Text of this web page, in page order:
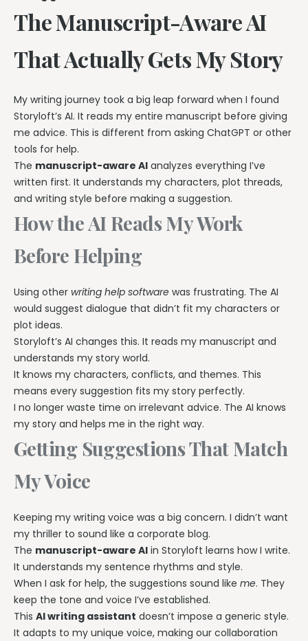
The Manuscript-Aware AI
That Actually Gets My Story
My writing journey took a big leap forward when I found
Storyloft’s AI. It reads my entire manuscript before giving
me advice. This is different from asking ChatGPT or other
tools for help.
The manuscript-aware AI analyzes everything I’ve
written first. It understands my characters, plot threads,
and writing style before making a suggestion.
How the AI Reads My Work
Before Helping
Using other writing help software was frustrating. The AI
would suggest dialogue that didn’t fit my characters or
plot ideas.
Storyloft’s AI changes this. It reads my manuscript and
understands my story world.
It knows my characters, conflicts, and themes. This
means every suggestion fits my story perfectly.
I no longer waste time on irrelevant advice. The AI knows
my story and helps me in the right way.
Getting Suggestions That Match
My Voice
Keeping my writing voice was a big concern. I didn’t want
my thriller to sound like a corporate blog.
The manuscript-aware AI in Storyloft learns how I write.
It understands my sentence rhythms and style.
When I ask for help, the suggestions sound like me. They
keep the tone and voice I’ve established.
This AI writing assistant doesn’t impose a generic style.
It adapts to my unique voice, making our collaboration